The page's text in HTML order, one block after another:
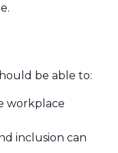
be able to:
workplace
inclusion can